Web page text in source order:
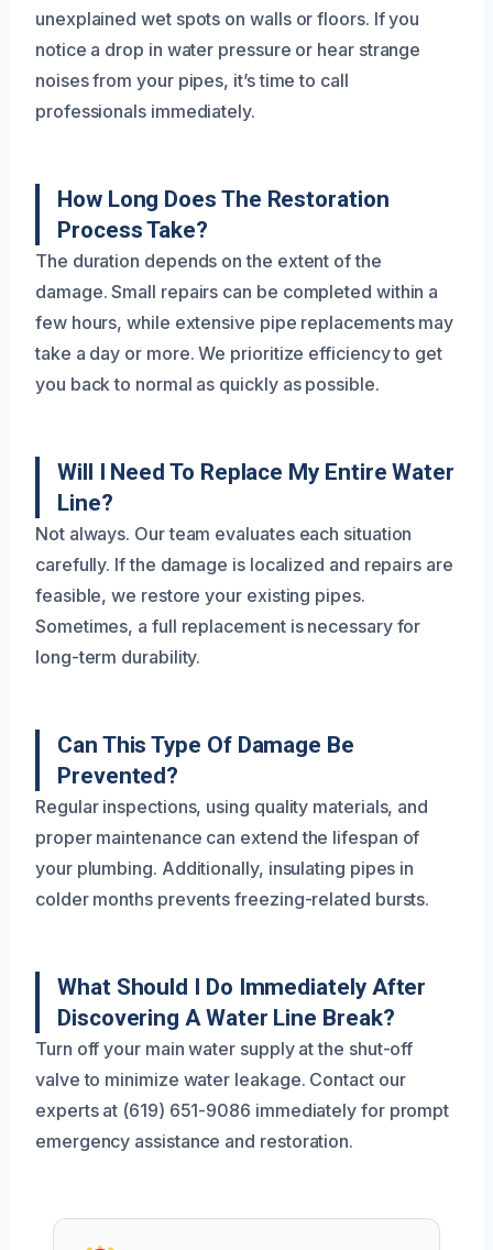
unexplained wet spots on walls or floors. If you
notice a drop in water pressure or hear strange
noises from your pipes, it’s time to call
professionals immediately.
How Long Does The Restoration
Process Take?
The duration depends on the extent of the
damage. Small repairs can be completed within a
few hours, while extensive pipe replacements may
take a day or more. We prioritize efficiency to get
you back to normal as quickly as possible.
Will I Need To Replace My Entire Water
Line?
Not always. Our team evaluates each situation
carefully. If the damage is localized and repairs are
feasible, we restore your existing pipes.
Sometimes, a full replacement is necessary for
long-term durability.
Can This Type Of Damage Be
Prevented?
Regular inspections, using quality materials, and
proper maintenance can extend the lifespan of
your plumbing. Additionally, insulating pipes in
colder months prevents freezing-related bursts.
What Should I Do Immediately After
Discovering A Water Line Break?
Turn off your main water supply at the shut-off
valve to minimize water leakage. Contact our
experts at (619) 651-9086 immediately for prompt
emergency assistance and restoration.